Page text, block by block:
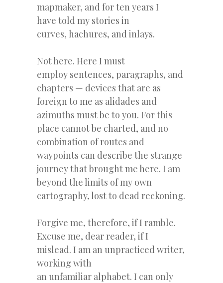
mapmaker, and for ten years I
have told my stories in
curves, hachures, and inlays.
Not here. Here I must
employ sentences, paragraphs, and
chapters — devices that are as
foreign to me as alidades and
azimuths must be to you. For this
place cannot be charted, and no
combination of routes and
waypoints can describe the strange
journey that brought me here. I am
beyond the limits of my own
cartography, lost to dead reckoning.
Forgive me, therefore, if I ramble.
Excuse me, dear reader, if I
mislead. I am an unpracticed writer,
working with
an unfamiliar alphabet. I can only